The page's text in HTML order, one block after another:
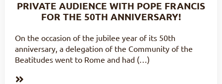
PRIVATE AUDIENCE WITH POPE FRANCIS
FOR THE 50TH ANNIVERSARY!
On the occasion of the jubilee year of its 50th
anniversary, a delegation of the Community of the
Beatitudes went to Rome and had (…)